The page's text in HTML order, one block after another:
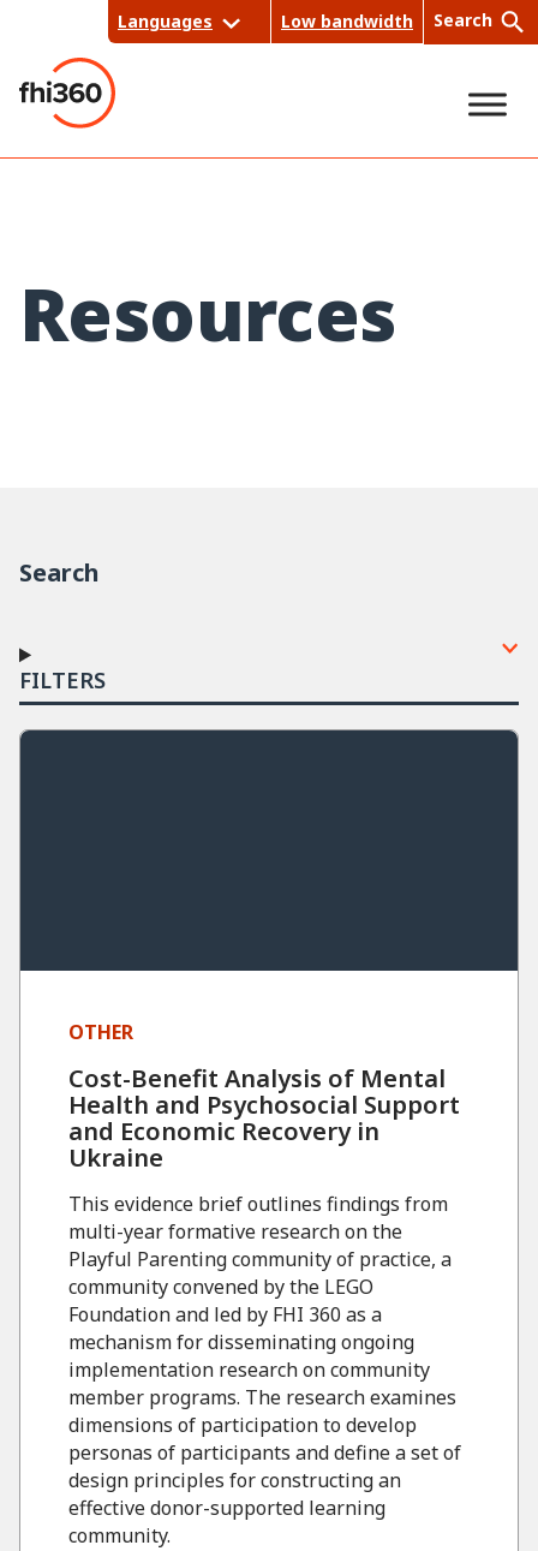
content
Languages Low bandwidth Search
Resources
Search
FILTERS
OTHER
Cost-Benefit Analysis of Mental
Health and Psychosocial Support
and Economic Recovery in
Ukraine
This evidence brief outlines findings from
multi-year formative research on the
Playful Parenting community of practice, a
community convened by the LEGO
Foundation and led by FHI 360 as a
mechanism for disseminating ongoing
implementation research on community
member programs. The research examines
dimensions of participation to develop
personas of participants and define a set of
design principles for constructing an
effective donor-supported learning
community.